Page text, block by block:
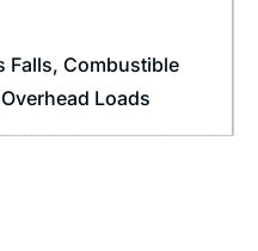
Falls, Combustible
Overhead Loads